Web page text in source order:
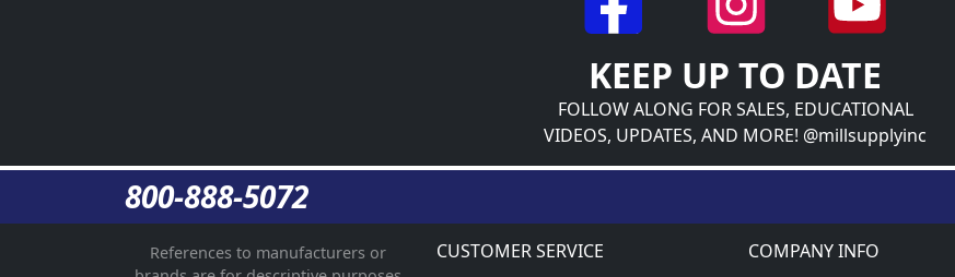
KEEP UP TO DATE
FOLLOW ALONG FOR SALES, EDUCATIONAL
VIDEOS, UPDATES, AND MORE! @millsupplyinc
800-888-5072
References to manufacturers or
CUSTOMER SERVICE
COMPANY INFO